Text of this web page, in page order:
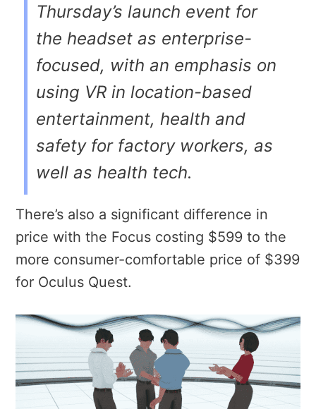
Thursday’s launch event for
the headset as enterprise-
focused, with an emphasis on
using VR in location-based
entertainment, health and
safety for factory workers, as
well as health tech.
There’s also a significant difference in
price with the Focus costing $599 to the
more consumer-comfortable price of $399
for Oculus Quest.